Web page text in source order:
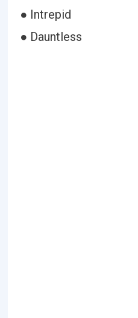
● Intrepid
● Dauntless